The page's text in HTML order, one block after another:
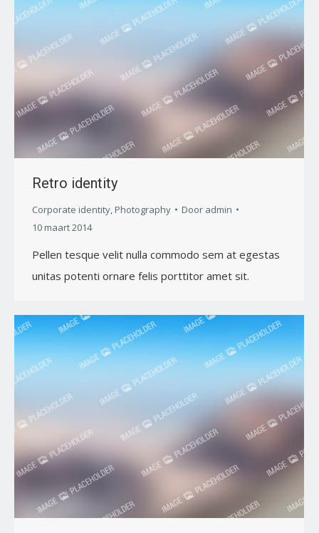
Retro identity
Corporate identity, Photography Door admin
10 maart 2014
Pellen tesque velit nulla commodo sem at egestas
unitas potenti ornare felis porttitor amet sit.